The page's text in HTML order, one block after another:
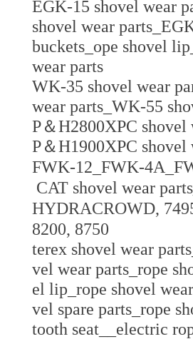
EGK-15 shovel wear
shovel wear
buckets_ope shovel
wear parts
WK-35 shovel wear
wear parts_WK-55
P＆H2800XPC shovel
P＆H1900XPC shovel
FWK-12_FWK-
CAT shovel wear parts_
HYDRACROWD,
8200, 8750
terex shovel wear
vel wear parts_rope
el lip_rope shovel
vel spare parts_rope
tooth seat__electric